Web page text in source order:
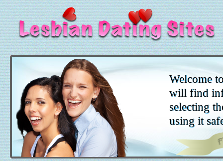
Welcome
will find
selecting
using it